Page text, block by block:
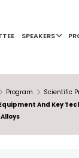
SPEAKERS
Program Scientific
And Key